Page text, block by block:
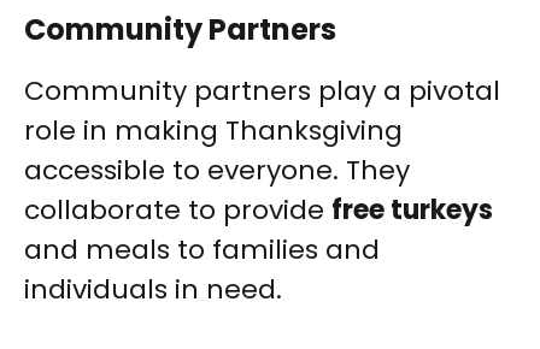
Community Partners
Community partners play a pivotal
role in making Thanksgiving
accessible to everyone. They
collaborate to provide free turkeys
and meals to families and
individuals in need.